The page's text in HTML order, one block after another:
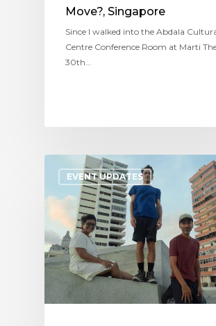
Move?, Singapore
Since I walked into the Abdala
Centre Conference Room at Marti
30th…
EVENT UPDATES